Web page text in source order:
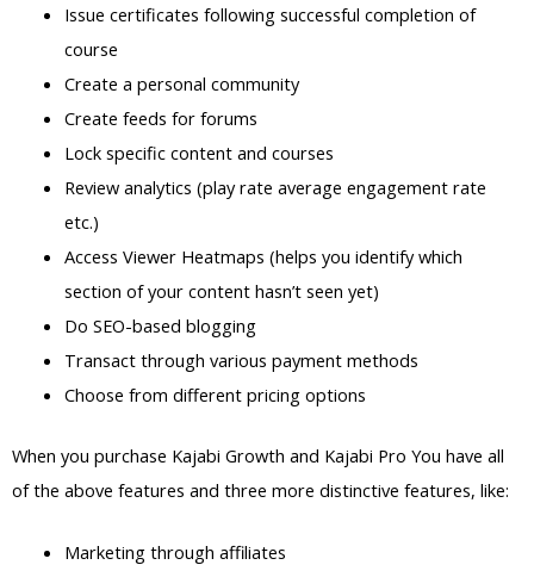
Issue certificates following successful completion of
course
Create a personal community
Create feeds for forums
Lock specific content and courses
Review analytics (play rate average engagement rate
etc.)
Access Viewer Heatmaps (helps you identify which
section of your content hasn’t seen yet)
Do SEO-based blogging
Transact through various payment methods
Choose from different pricing options
When you purchase Kajabi Growth and Kajabi Pro You have all
of the above features and three more distinctive features, like:
Marketing through affiliates